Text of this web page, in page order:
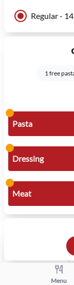
Regular -
1 free
Pasta
Dressing
Meat
Menu